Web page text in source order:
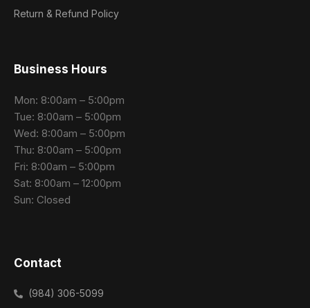
Return & Refund Policy
Business Hours
Mon: 8:00am – 5:00pm
Tue: 8:00am – 5:00pm
Wed: 8:00am – 5:00pm
Thu: 8:00am – 5:00pm
Fri: 8:00am – 5:00pm
Sat: 8:00am – 12:00pm
Sun: Closed
Contact
(984) 306-5099